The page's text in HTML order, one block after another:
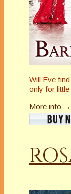
Will Eve
only for little
More info →